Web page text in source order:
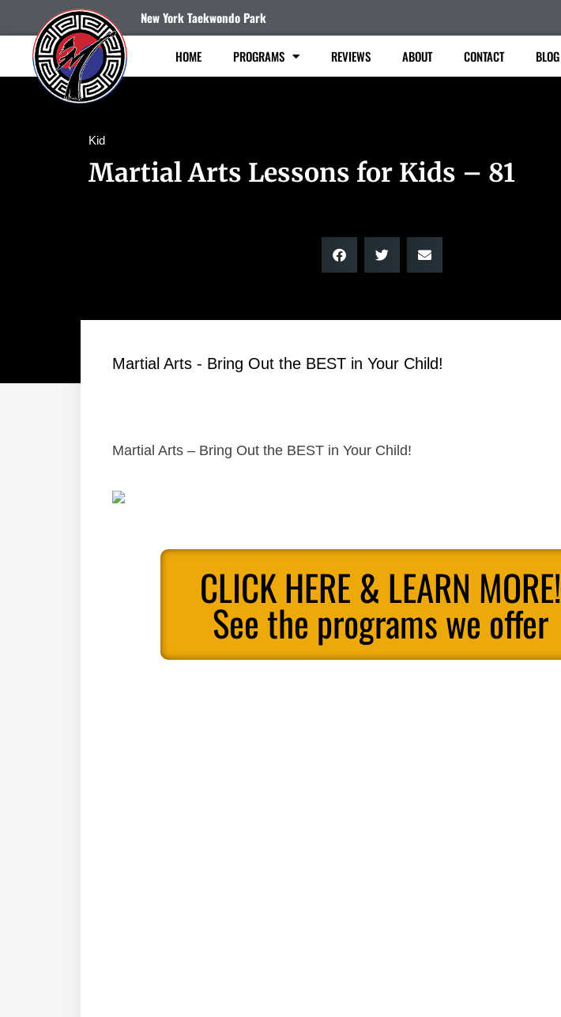
New York Taekwondo Park
HOME PROGRAMS REVIEWS ABOUT CONTACT BLOG
Kid
Martial Arts Lessons for Kids – 81
Martial Arts - Bring Out the BEST in Your Child!
Martial Arts – Bring Out the BEST in Your Child!
CLICK HERE & LEARN MORE!
See the programs we offer